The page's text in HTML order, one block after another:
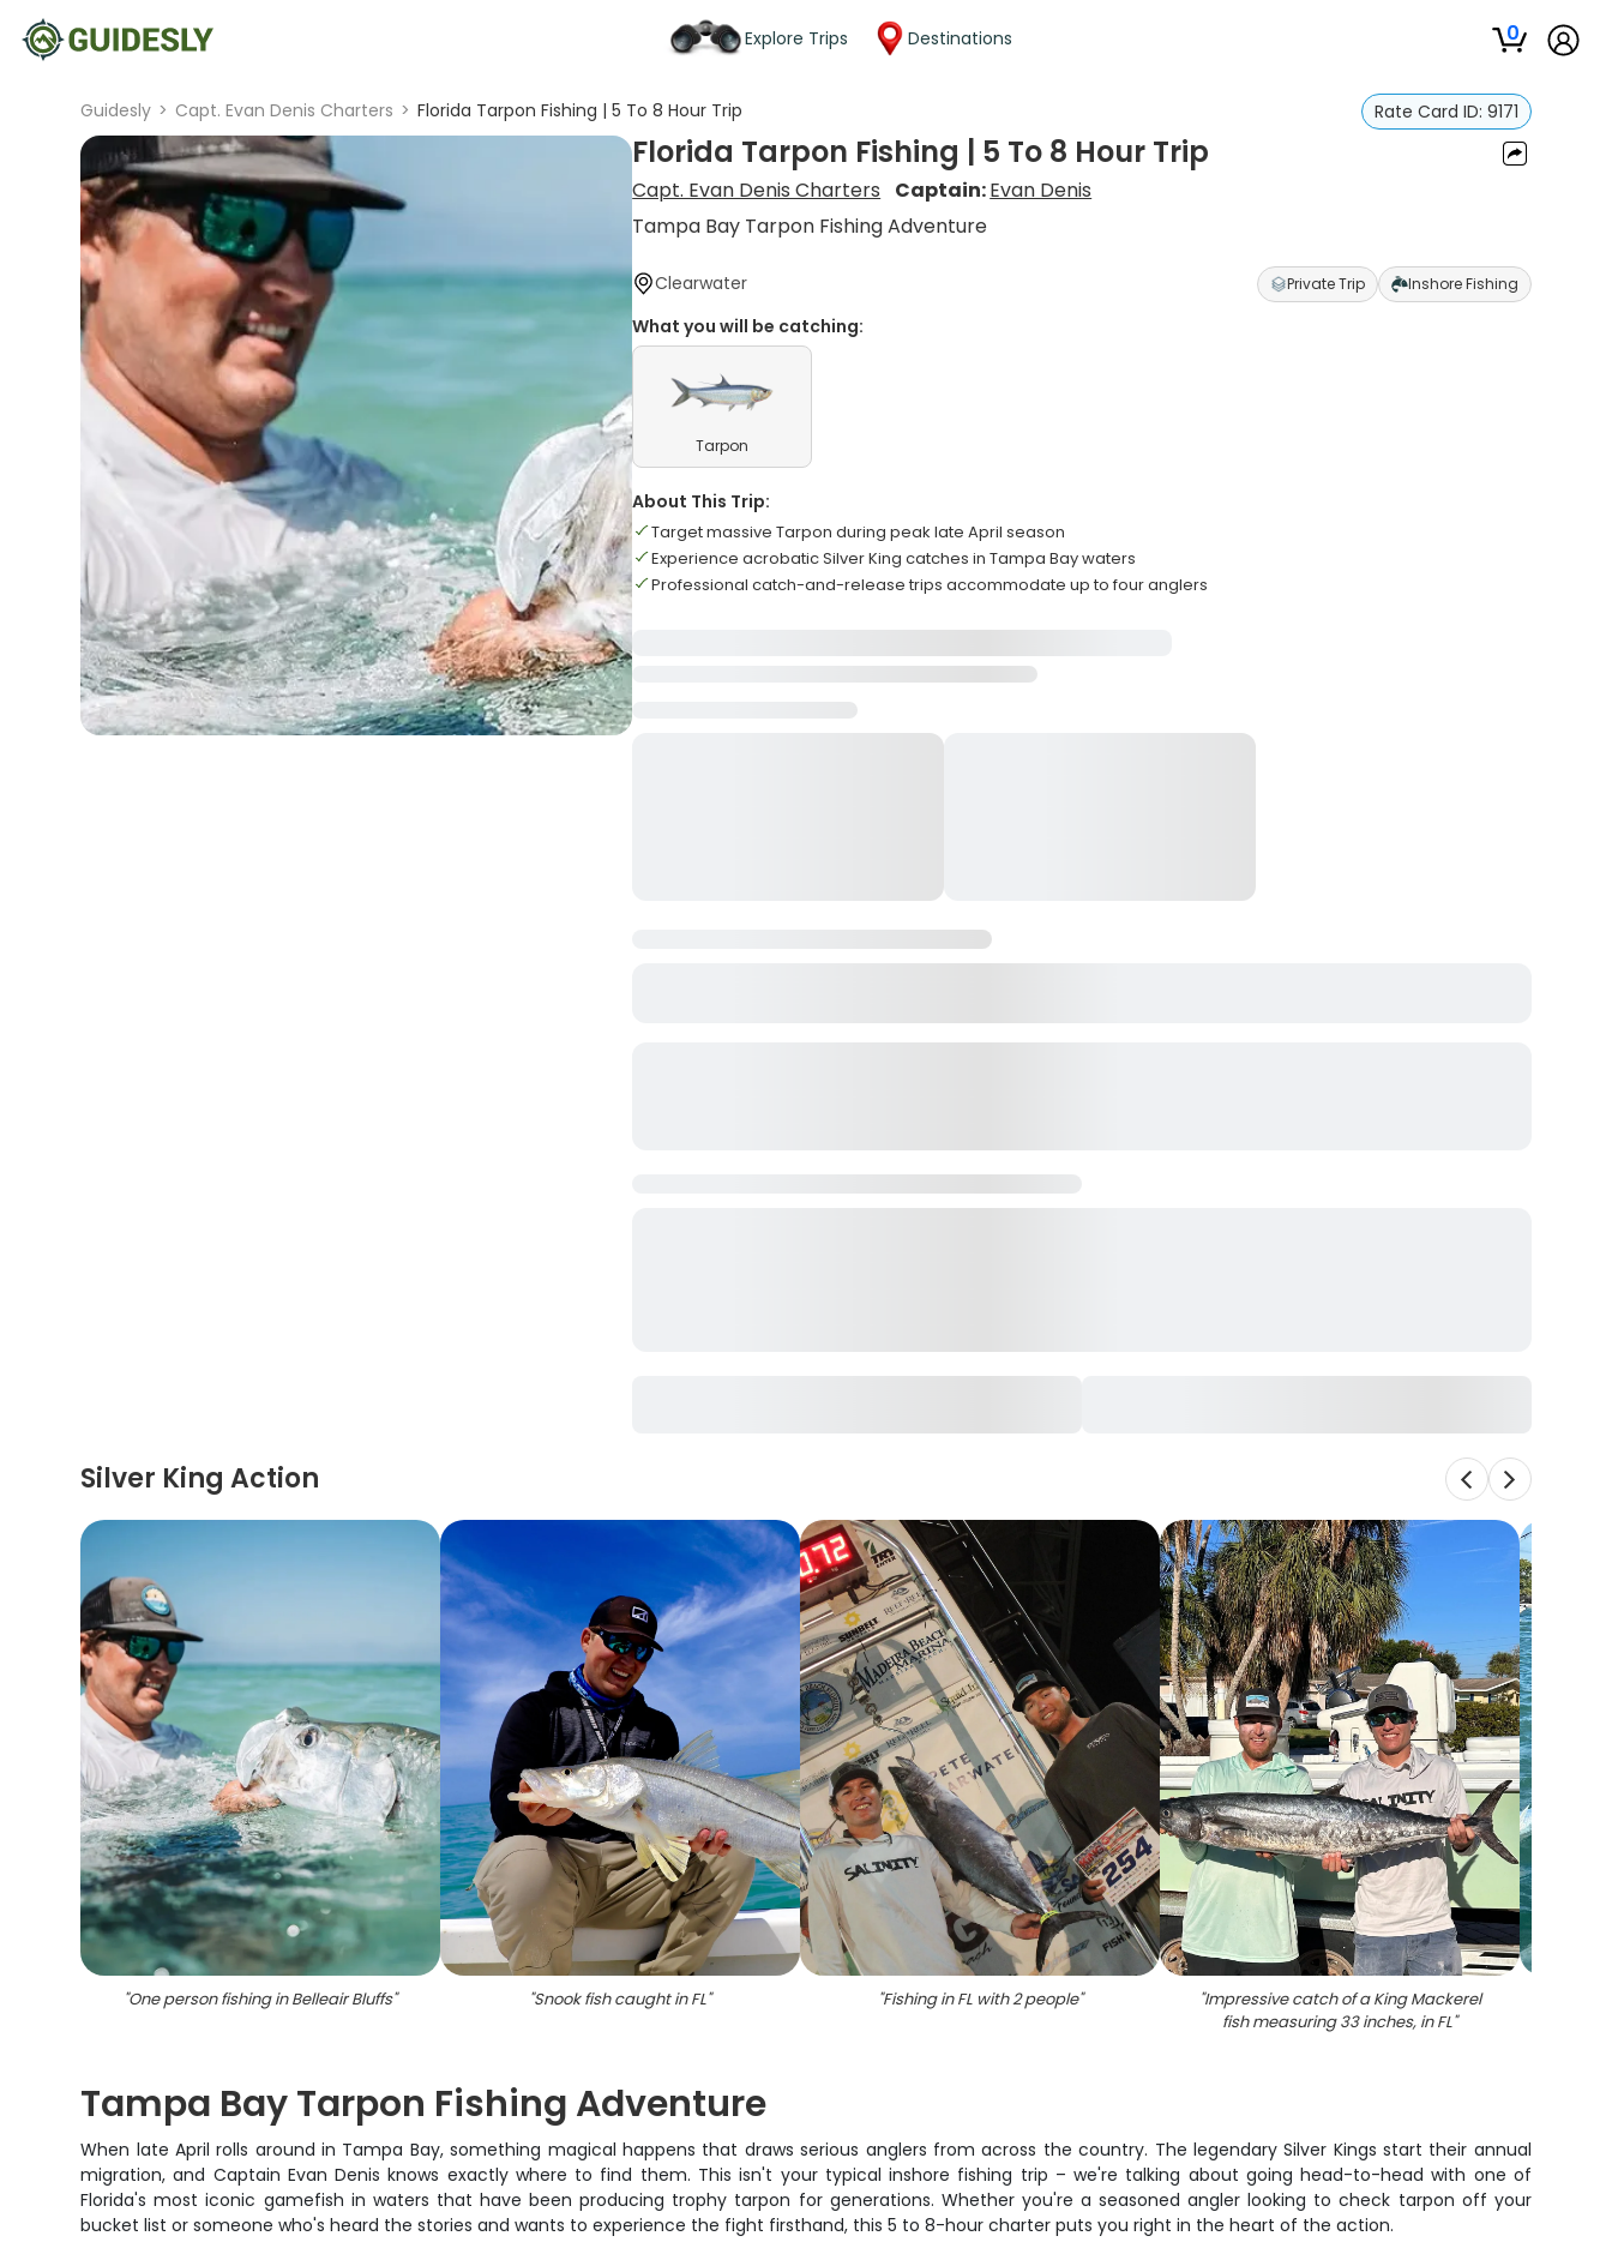
Explore Trips Destinations 0
Guidesly > Capt. Evan Denis Charters > Florida Tarpon Fishing | 5 To 8 Hour Trip Rate Card ID: 9171
Florida Tarpon Fishing | 5 To 8 Hour Trip
Capt. Evan Denis Charters Captain:Evan Denis
Tampa Bay Tarpon Fishing Adventure
Clearwater Private Trip Inshore Fishing
What you will be catching:
Tarpon
About This Trip:
Target massive Tarpon during peak late April season
Experience acrobatic Silver King catches in Tampa Bay waters
Professional catch-and-release trips accommodate up to four anglers
Silver King Action
"One person fishing in Belleair Bluffs" "Snook fish caught in FL" "Fishing in FL with 2 people" "Impressive catch of a King Mackerel
fish measuring 33 inches, in FL"
Tampa Bay Tarpon Fishing Adventure
When late April rolls around in Tampa Bay, something magical happens that draws serious anglers from across the country. The legendary Silver Kings start their annual
migration, and Captain Evan Denis knows exactly where to find them. This isn't your typical inshore fishing trip – we're talking about going head-to-head with one of
Florida's most iconic gamefish in waters that have been producing trophy tarpon for generations. Whether you're a seasoned angler looking to check tarpon off your
bucket list or someone who's heard the stories and wants to experience the fight firsthand, this 5 to 8-hour charter puts you right in the heart of the action.